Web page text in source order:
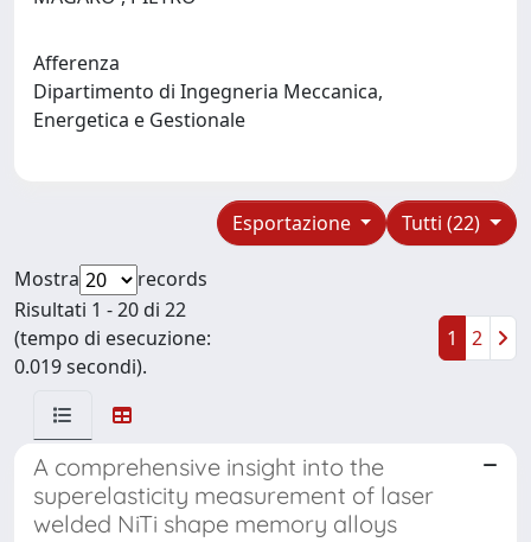
Afferenza
Dipartimento di Ingegneria Meccanica,
Energetica e Gestionale
Tutti (22)
Esportazione
Mostra
records
Risultati 1 - 20 di 22
(tempo di esecuzione:
0.019 secondi).
1 2
A comprehensive insight into the
superelasticity measurement of laser
welded NiTi shape memory alloys